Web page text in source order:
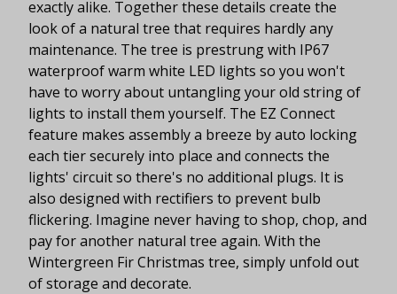
exactly alike. Together these details create the
look of a natural tree that requires hardly any
maintenance. The tree is prestrung with IP67
waterproof warm white LED lights so you won't
have to worry about untangling your old string of
lights to install them yourself. The EZ Connect
feature makes assembly a breeze by auto locking
each tier securely into place and connects the
lights' circuit so there's no additional plugs. It is
also designed with rectifiers to prevent bulb
flickering. Imagine never having to shop, chop, and
pay for another natural tree again. With the
Wintergreen Fir Christmas tree, simply unfold out
of storage and decorate.